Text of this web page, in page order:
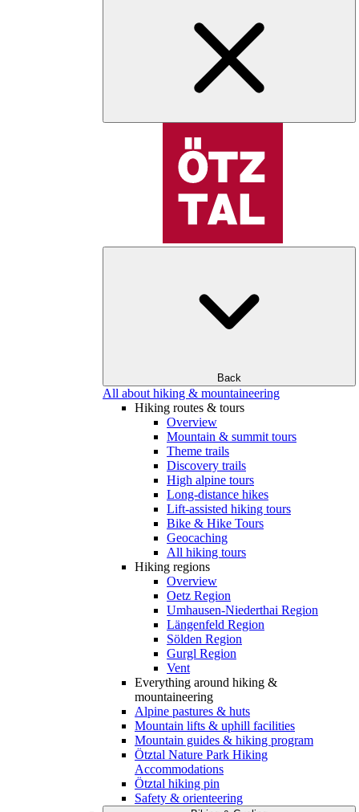
Back
All about hiking & mountaineering
Hiking routes & tours
Overview
Mountain & summit tours
Theme trails
Discovery trails
High alpine tours
Long-distance hikes
Lift-assisted hiking tours
Bike & Hike Tours
Geocaching
All hiking tours
Hiking regions
Overview
Oetz Region
Umhausen-Niederthai Region
Längenfeld Region
Sölden Region
Gurgl Region
Vent
Everything around hiking &
mountaineering
Alpine pastures & huts
Mountain lifts & uphill facilities
Mountain guides & hiking program
Ötztal Nature Park Hiking
Accommodations
Ötztal hiking pin
Safety & orienteering